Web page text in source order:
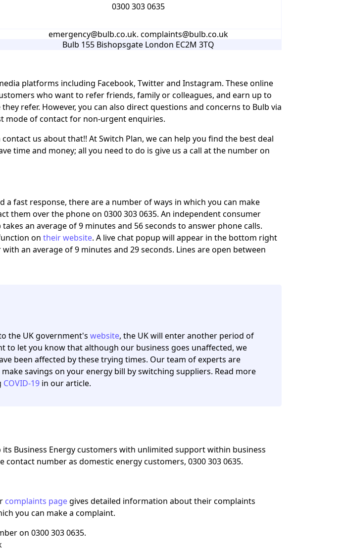
0300 303 0635
emergency@bulb.co.uk. complaints@bulb.co.uk
Bulb 155 Bishopsgate London EC2M 3TQ
platforms including Facebook, Twitter and Instagram. These online
who want to refer friends, family or colleagues, and earn up to
refer. However, you can also direct questions and concerns to Bulb via
mode of contact for non-urgent enquiries.
us about that!! At Switch Plan, we can help you find the best deal
time and money; all you need to do is give us a call at the number on
a fast response, there are a number of ways in which you can make
them over the phone on 0300 303 0635. An independent consumer
an average of 9 minutes and 56 seconds to answer phone calls.
on their website. A live chat popup will appear in the bottom right
an average of 9 minutes and 29 seconds. Lines are open between
the UK government's website, the UK will enter another period of
to let you know that although our business goes unaffected, we
been affected by these trying times. Our team of experts are
savings on your energy bill by switching suppliers. Read more
COVID-19 in our article.
Business Energy customers with unlimited support within business
contact number as domestic energy customers, 0300 303 0635.
complaints pagegives detailed information about their complaints
you can make a complaint.
on 0300 303 0635.